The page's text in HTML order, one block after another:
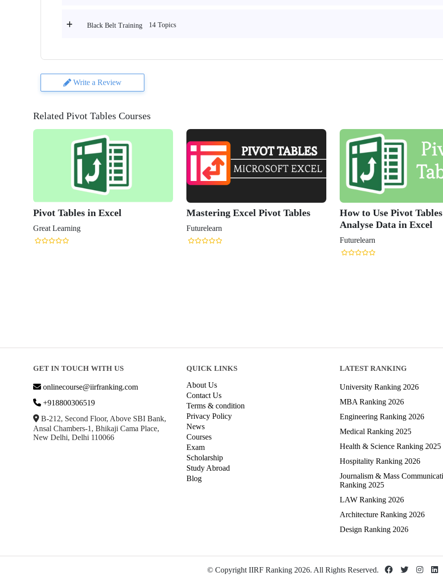
Black Belt Training 14 Topics
Write a Review
Related Pivot Tables Courses
Pivot Tables in Excel
Great Learning
Mastering Excel Pivot Tables
Futurelearn
How to Use Pivot
Analyse Data in Excel
Futurelearn
GET IN TOUCH WITH US
onlinecourse@iirfranking.com
+918800306519
B-212, Second Floor, Above SBI Bank,
Ansal Chambers-1, Bhikaji Cama Place,
New Delhi, Delhi 110066
QUICK LINKS
About Us
Contact Us
Terms & condition
Privacy Policy
News
Courses
Exam
Scholarship
Study Abroad
Blog
LATEST RANKING
University Ranking 2026
MBA Ranking 2026
Engineering Ranking 2026
Medical Ranking 2025
Health & Science Ranking 2025
Hospitality Ranking 2026
Journalism & Mass
Ranking 2025
LAW Ranking 2026
Architecture Ranking 2026
Design Ranking 2026
© Copyright IIRF Ranking 2026. All Rights Reserved.